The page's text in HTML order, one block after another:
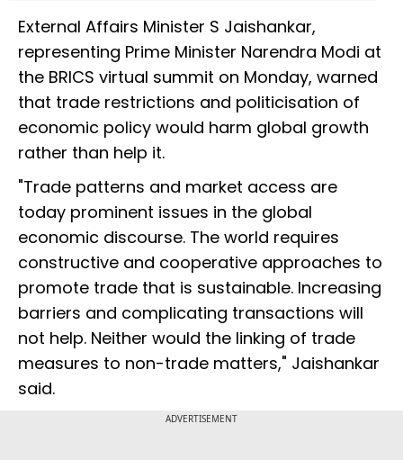
External Affairs Minister S Jaishankar,
representing Prime Minister Narendra Modi at
the BRICS virtual summit on Monday, warned
that trade restrictions and politicisation of
economic policy would harm global growth
rather than help it.
"Trade patterns and market access are
today prominent issues in the global
economic discourse. The world requires
constructive and cooperative approaches to
promote trade that is sustainable. Increasing
barriers and complicating transactions will
not help. Neither would the linking of trade
measures to non-trade matters," Jaishankar
said.
ADVERTISEMENT